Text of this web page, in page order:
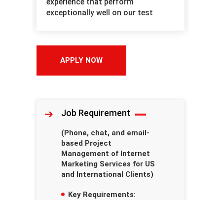
exceptionally well on our test
APPLY NOW
Job Requirement
(Phone, chat, and email-
based Project
Management of Internet
Marketing Services for US
and International Clients)
Key Requirements: